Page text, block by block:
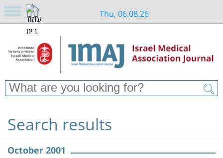
Thu, 06.08.26
Search results
October 2001